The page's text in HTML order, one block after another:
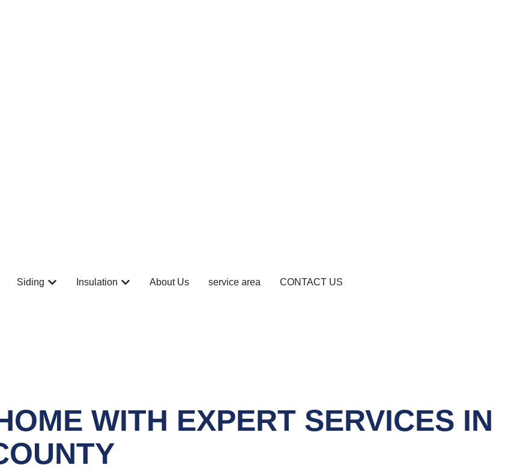
Siding Insulation About Us service area CONTACT US
WITH EXPERT SERVICES IN